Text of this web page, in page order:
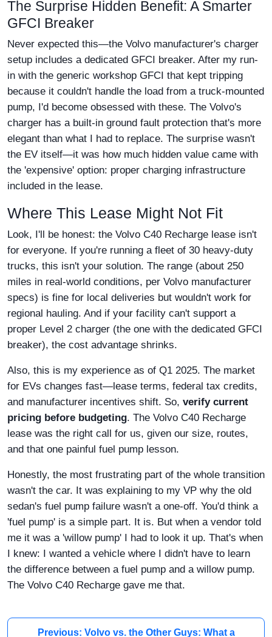
The Surprise Hidden Benefit: A Smarter
GFCI Breaker
Never expected this—the Volvo manufacturer's charger
setup includes a dedicated GFCI breaker. After my run-
in with the generic workshop GFCI that kept tripping
because it couldn't handle the load from a truck-mounted
pump, I'd become obsessed with these. The Volvo's
charger has a built-in ground fault protection that's more
elegant than what I had to replace. The surprise wasn't
the EV itself—it was how much hidden value came with
the 'expensive' option: proper charging infrastructure
included in the lease.
Where This Lease Might Not Fit
Look, I'll be honest: the Volvo C40 Recharge lease isn't
for everyone. If you're running a fleet of 30 heavy-duty
trucks, this isn't your solution. The range (about 250
miles in real-world conditions, per Volvo manufacturer
specs) is fine for local deliveries but wouldn't work for
regional hauling. And if your facility can't support a
proper Level 2 charger (the one with the dedicated GFCI
breaker), the cost advantage shrinks.
Also, this is my experience as of Q1 2025. The market
for EVs changes fast—lease terms, federal tax credits,
and manufacturer incentives shift. So, verify current
pricing before budgeting. The Volvo C40 Recharge
lease was the right call for us, given our size, routes,
and that one painful fuel pump lesson.
Honestly, the most frustrating part of the whole transition
wasn't the car. It was explaining to my VP why the old
sedan's fuel pump failure wasn't a one-off. You'd think a
'fuel pump' is a simple part. It is. But when a vendor told
me it was a 'willow pump' I had to look it up. That's when
I knew: I wanted a vehicle where I didn't have to learn
the difference between a fuel pump and a willow pump.
The Volvo C40 Recharge gave me that.
Previous: Volvo vs. the Other Guys: What a